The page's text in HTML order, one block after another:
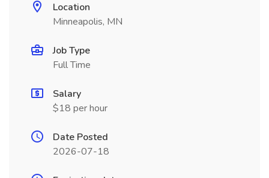
Location
Minneapolis, MN
Job Type
Full Time
Salary
$18 per hour
Date Posted
2026-07-18